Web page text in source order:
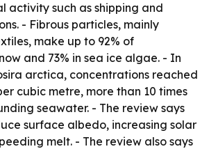
activity such as shipping and
- Fibrous particles, mainly
make up to 92% of
and 73% in sea ice algae. - In
arctica, concentrations reached
cubic metre, more than 10 times
seawater. - The review says
surface albedo, increasing solar
melt. - The review also says